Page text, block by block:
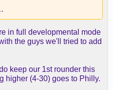
in full developmental mode
the guys we'll tried to add
keep our 1st rounder this
higher (4-30) goes to Philly.